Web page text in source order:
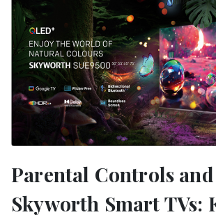
Parental Controls and
Skyworth Smart TVs: